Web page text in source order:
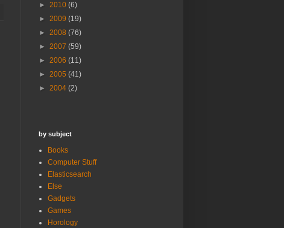
► 2010 (6)
► 2009 (19)
► 2008 (76)
► 2007 (59)
► 2006 (11)
► 2005 (41)
► 2004 (2)
by subject
Books
Computer Stuff
Elasticsearch
Else
Gadgets
Games
Horology